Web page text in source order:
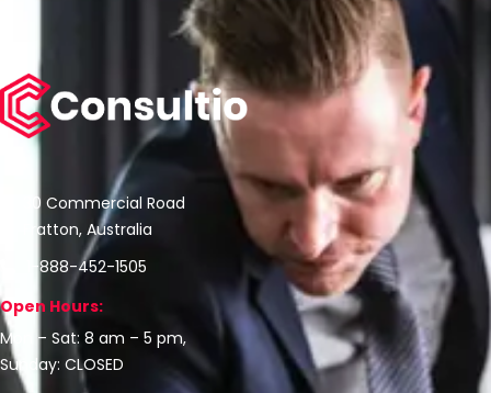
30 Commercial Road
Fratton, Australia
1-888-452-1505
Open Hours:
Mon – Sat: 8 am – 5 pm,
Sunday: CLOSED